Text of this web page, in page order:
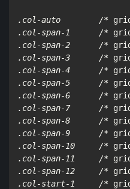
.col-auto        /*
.col-span-1      /*
.col-span-2      /*
.col-span-3      /*
.col-span-4      /*
.col-span-5      /*
.col-span-6      /*
.col-span-7      /*
.col-span-8      /*
.col-span-9      /*
.col-span-10     /*
.col-span-11     /*
.col-span-12     /*
.col-start-1     /*